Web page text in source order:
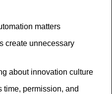
matters
create unnecessary
about innovation culture
time, permission, and